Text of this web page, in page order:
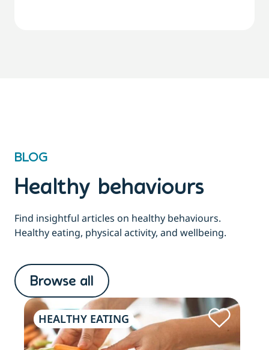
BLOG
Healthy behaviours
Find insightful articles on healthy behaviours.
Healthy eating, physical activity, and wellbeing.
Browse all
HEALTHY EATING